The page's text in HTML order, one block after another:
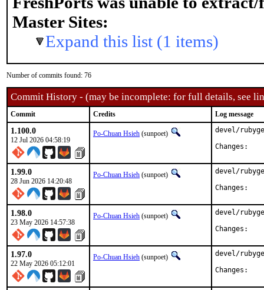
Master Sites:
Expand this list (1 items)
Number of commits found: 76
Commit History - (may be incomplete: for full details, see
Commit Credits Log message
1.100.0
12 Jul 2026 04:58:19
Po-Chuan Hsieh (sunpoet)
devel/
1.99.0
28 Jun 2026 14:20:48
Po-Chuan Hsieh (sunpoet)
devel/
1.98.0
23 May 2026 14:57:38
Po-Chuan Hsieh (sunpoet)
devel/
1.97.0
22 May 2026 05:12:01
Po-Chuan Hsieh (sunpoet)
devel/